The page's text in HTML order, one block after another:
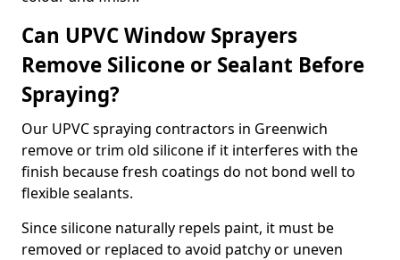
Can UPVC Window Sprayers
Remove Silicone or Sealant Before
Spraying?
Our UPVC spraying contractors in Greenwich
remove or trim old silicone if it interferes with the
finish because fresh coatings do not bond well to
flexible sealants.
Since silicone naturally repels paint, it must be
removed or replaced to avoid patchy or uneven